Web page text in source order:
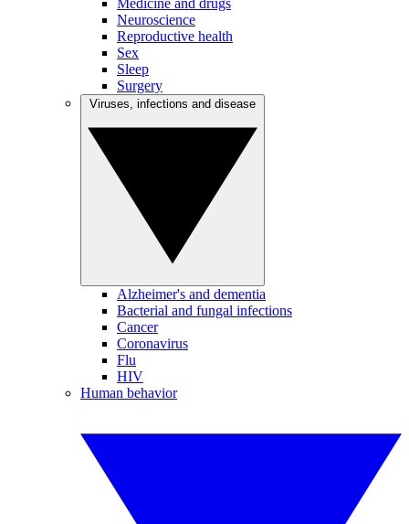
Medicine and drugs
Neuroscience
Reproductive health
Sex
Sleep
Surgery
Alzheimer's and dementia
Bacterial and fungal infections
Cancer
Coronavirus
Flu
HIV
Human behavior